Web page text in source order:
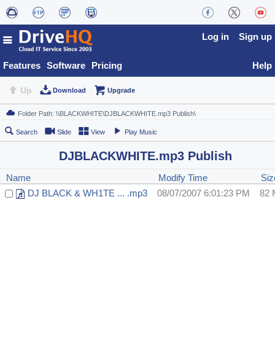
Features Software Pricing
Log in Sign up
Help
Up Download Upgrade
Search Slide View Play Music
DJBLACKWHITE.mp3 Publish
Name Modify Time
DJ BLACK & WH1TE ... .mp3
08/07/2007 6:01:23 PM 82